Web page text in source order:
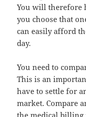
You will therefore
you choose that
can easily afford
day.
You need to
This is an
have to settle for
market. Compare